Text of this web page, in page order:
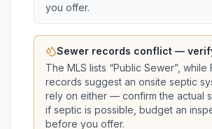
you offer.
Sewer records conflict —
The MLS lists “Public Sewer”, while
records suggest an onsite septic
rely on either — confirm the actual
if septic is possible, budget an
before you offer.